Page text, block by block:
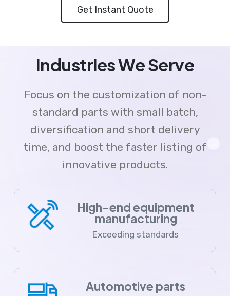
Get Instant Quote
Industries We Serve
Focus on the customization of non-
standard parts with small batch,
diversification and short delivery
time, and boost the faster listing of
innovative products.
High-end equipment
manufacturing
Exceeding standards
Automotive parts